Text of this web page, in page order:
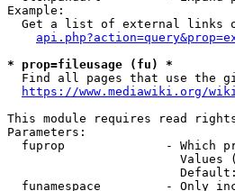
Example:
Get a list of external links
* prop=fileusage (fu) *
Find all pages that use the
https://www.mediawiki.org/
This module requires read
Parameters:
fuprop              - Which
Values
funamespace         - Only